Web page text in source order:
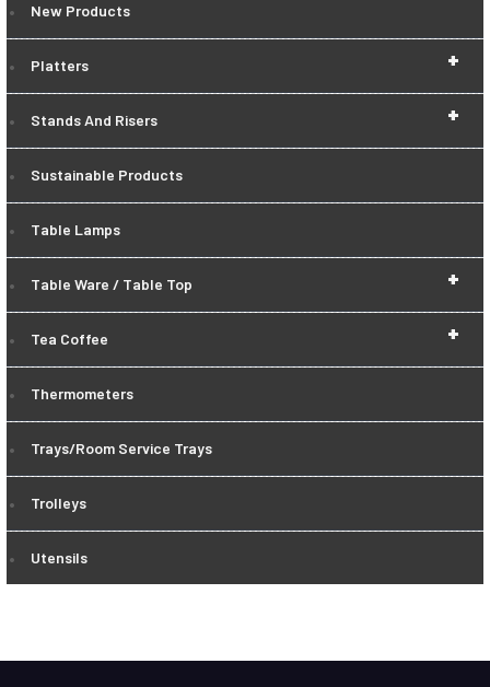
New Products
+
Platters
+
Stands And Risers
Sustainable Products
Table Lamps
+
Table Ware / Table Top
+
Tea Coffee
Thermometers
Trays/Room Service Trays
Trolleys
Utensils